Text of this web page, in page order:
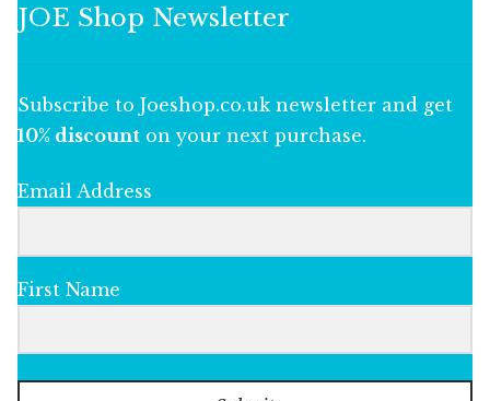
JOE Shop Newsletter
Subscribe to Joeshop.co.uk newsletter and get
10% discount on your next purchase.
Email Address
First Name